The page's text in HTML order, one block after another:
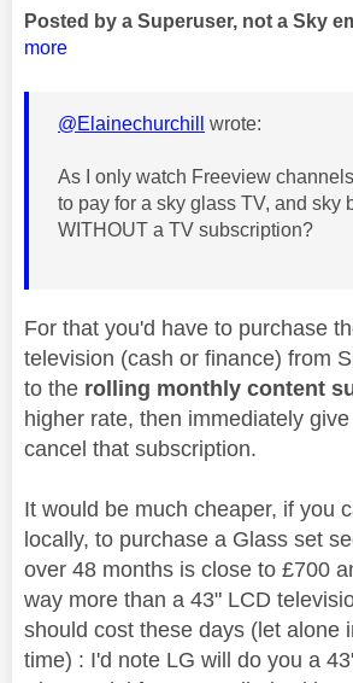
Posted by a Superuser, not a Sky
more
@Elainechurchill wrote:
As I only watch Freeview
to pay for a sky glass TV, and sky
WITHOUT a TV subscription?
For that you'd have to purchase
television (cash or finance) from
to the rolling monthly content
higher rate, then immediately
cancel that subscription.
It would be much cheaper, if you
locally, to purchase a Glass set
over 48 months is close to £700
way more than a 43" LCD
should cost these days (let alone
time) : I'd note LG will do you a